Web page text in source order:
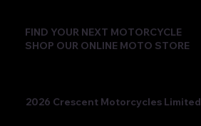
FIND YOUR NEXT MOTORCYCLE
SHOP OUR ONLINE MOTO STORE
2026 Crescent Motorcycles Limited